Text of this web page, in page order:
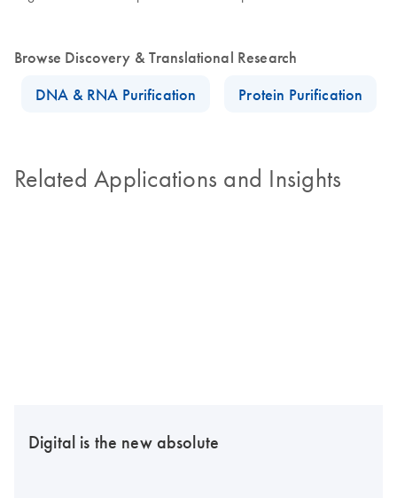
Browse Discovery & Translational Research
DNA & RNA Purification
Protein Purification
Related Applications and Insights
Digital is the new absolute